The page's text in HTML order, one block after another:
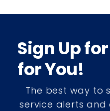
Sign Up
for You!
The best way to
service alerts and